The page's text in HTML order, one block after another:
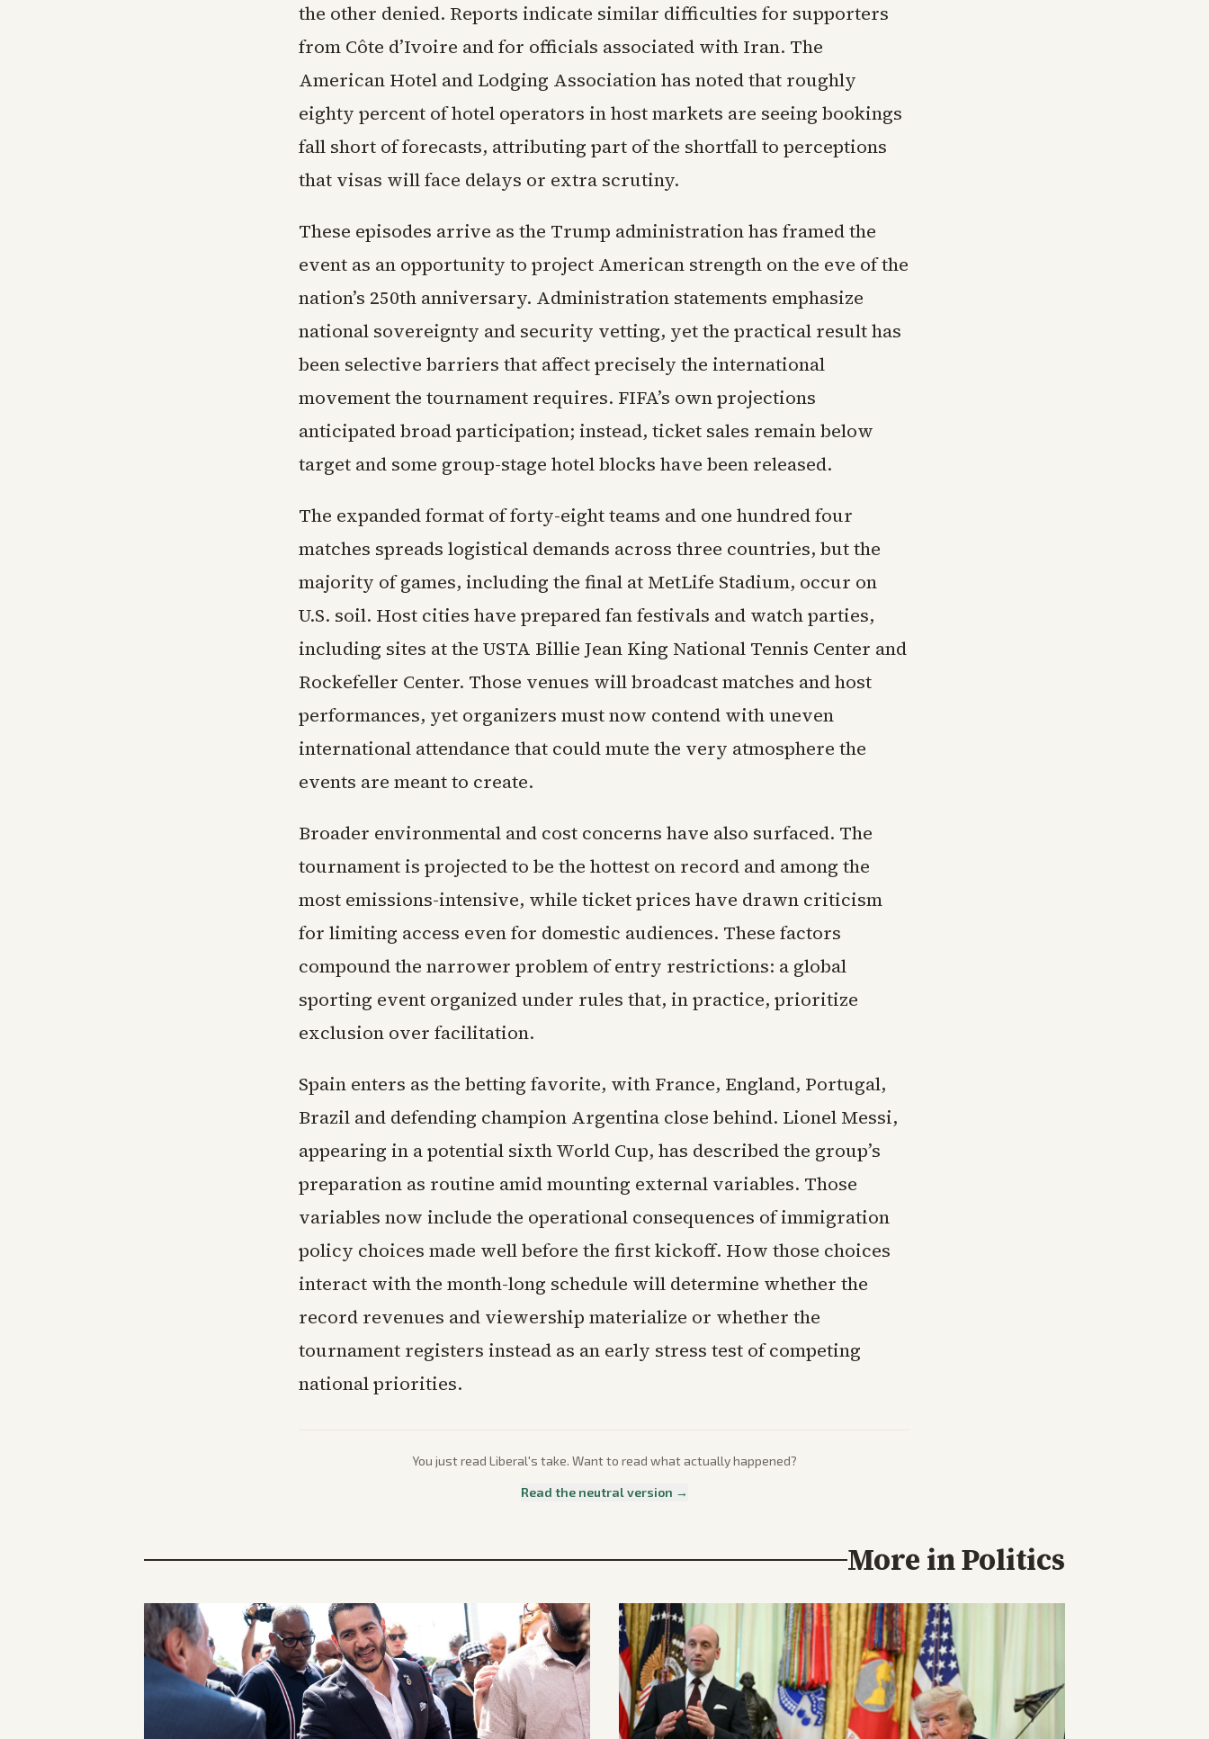
the other denied. Reports indicate similar difficulties for supporters
from Côte d’Ivoire and for officials associated with Iran. The
American Hotel and Lodging Association has noted that roughly
eighty percent of hotel operators in host markets are seeing bookings
fall short of forecasts, attributing part of the shortfall to perceptions
that visas will face delays or extra scrutiny.
These episodes arrive as the Trump administration has framed the
event as an opportunity to project American strength on the eve of the
nation’s 250th anniversary. Administration statements emphasize
national sovereignty and security vetting, yet the practical result has
been selective barriers that affect precisely the international
movement the tournament requires. FIFA’s own projections
anticipated broad participation; instead, ticket sales remain below
target and some group-stage hotel blocks have been released.
The expanded format of forty-eight teams and one hundred four
matches spreads logistical demands across three countries, but the
majority of games, including the final at MetLife Stadium, occur on
U.S. soil. Host cities have prepared fan festivals and watch parties,
including sites at the USTA Billie Jean King National Tennis Center and
Rockefeller Center. Those venues will broadcast matches and host
performances, yet organizers must now contend with uneven
international attendance that could mute the very atmosphere the
events are meant to create.
Broader environmental and cost concerns have also surfaced. The
tournament is projected to be the hottest on record and among the
most emissions-intensive, while ticket prices have drawn criticism
for limiting access even for domestic audiences. These factors
compound the narrower problem of entry restrictions: a global
sporting event organized under rules that, in practice, prioritize
exclusion over facilitation.
Spain enters as the betting favorite, with France, England, Portugal,
Brazil and defending champion Argentina close behind. Lionel Messi,
appearing in a potential sixth World Cup, has described the group’s
preparation as routine amid mounting external variables. Those
variables now include the operational consequences of immigration
policy choices made well before the first kickoff. How those choices
interact with the month-long schedule will determine whether the
record revenues and viewership materialize or whether the
tournament registers instead as an early stress test of competing
national priorities.
You just read Liberal's take. Want to read what actually happened?
Read the neutral version →
More inPolitics